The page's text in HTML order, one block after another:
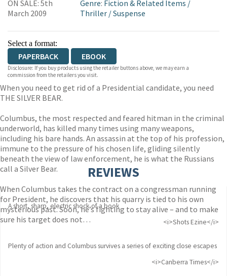
WORDERY
ON SALE: 5th
March 2009
Genre: Fiction & Related Items /
Thriller /Suspense
Select a format:
PAPERBACK EBOOK
Disclosure: If you buy products using the retailer buttons above, we may earn a
commission from the retailers you visit.
When you need to get rid of a Presidential candidate, you need
THE SILVER BEAR.
Columbus, the most respected and feared hitman in the criminal
underworld, has killed many times using many weapons,
including his bare hands. An assassin at the top of his profession,
immune to the pressure of his chosen life, gliding silently
beneath the view of law enforcement, he is what the Russians
call a Silver Bear.
When Columbus takes the contract on a congressman running
for President, he discovers that his quarry is tied to his own
mysterious past. Soon, he’s fighting to stay alive – and to make
sure his target does not…
REVIEWS
A short, sharp, electric shock of a book
<i>Shots Ezine</i>
Plenty of action and Columbus survives a series of exciting close escapes
<i>Canberra Times</i>